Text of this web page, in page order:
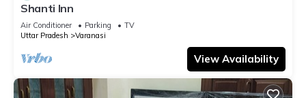
Shanti Inn
Air Conditioner Parking
TV
Uttar Pradesh
Varanasi
View Availability